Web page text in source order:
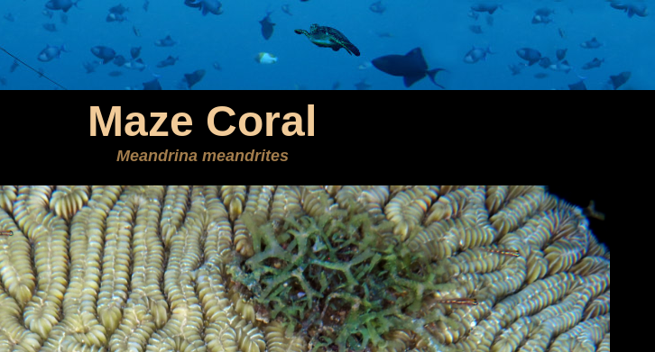
Maze Coral
Meandrina meandrites